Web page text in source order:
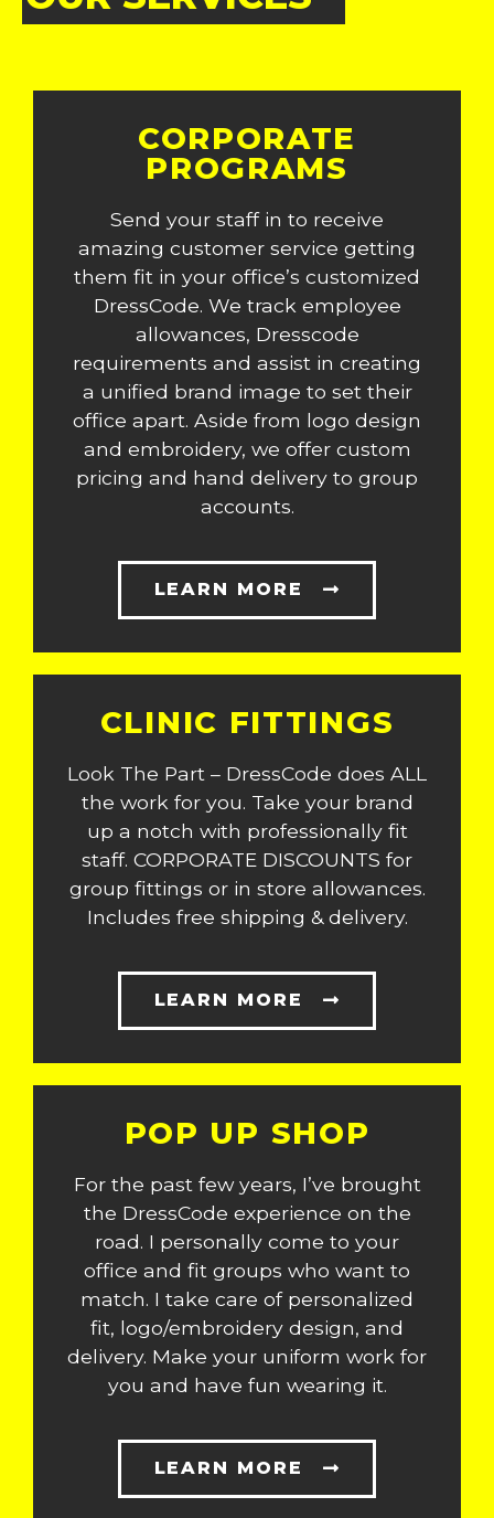
CORPORATE
PROGRAMS
Send your staff in to receive
amazing customer service getting
them fit in your office’s customized
DressCode. We track employee
allowances, Dresscode
requirements and assist in creating
a unified brand image to set their
office apart. Aside from logo design
and embroidery, we offer custom
pricing and hand delivery to group
accounts.
LEARN MORE
CLINIC FITTINGS
Look The Part – DressCode does ALL
the work for you. Take your brand
up a notch with professionally fit
staff. CORPORATE DISCOUNTS for
group fittings or in store allowances.
Includes free shipping & delivery.
LEARN MORE
POP UP SHOP
For the past few years, I’ve brought
the DressCode experience on the
road. I personally come to your
office and fit groups who want to
match. I take care of personalized
fit, logo/embroidery design, and
delivery. Make your uniform work for
you and have fun wearing it.
LEARN MORE